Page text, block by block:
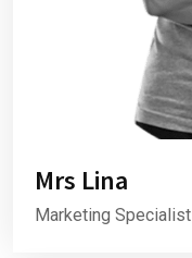
Mrs Lina
Marketing Specialist